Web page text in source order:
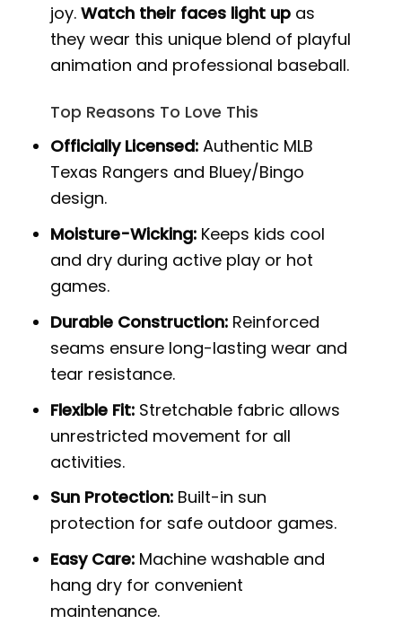
joy.Watch their faces light up as
they wear this unique blend of playful
animation and professional baseball.
Top Reasons To Love This
Officially Licensed: Authentic MLB
Texas Rangers and Bluey/Bingo
design.
Moisture-Wicking: Keeps kids cool
and dry during active play or hot
games.
Durable Construction: Reinforced
seams ensure long-lasting wear and
tear resistance.
Flexible Fit: Stretchable fabric allows
unrestricted movement for all
activities.
Sun Protection: Built-in sun
protection for safe outdoor games.
Easy Care: Machine washable and
hang dry for convenient
maintenance.